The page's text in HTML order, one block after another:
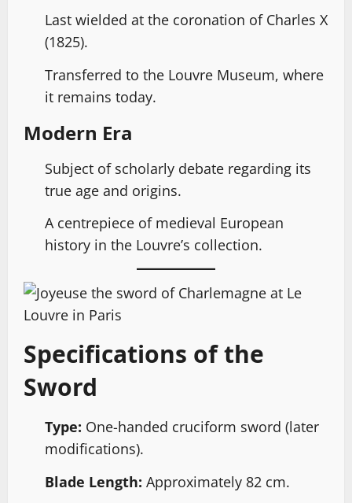
Last wielded at the coronation of Charles X
(1825).
Transferred to the Louvre Museum, where
it remains today.
Modern Era
Subject of scholarly debate regarding its
true age and origins.
A centrepiece of medieval European
history in the Louvre’s collection.
Specifications of the
Sword
Type: One-handed cruciform sword (later
modifications).
Blade Length: Approximately 82 cm.